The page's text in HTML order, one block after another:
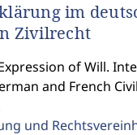
im
Zivilrecht
of Will.
and French
und